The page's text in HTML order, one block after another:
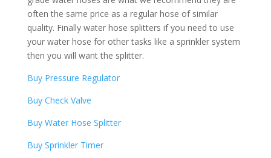
often the same price as a regular hose of similar
quality. Finally water hose splitters if you need to use
your water hose for other tasks like a sprinkler system
then you will want the splitter.
Buy Pressure Regulator
Buy Check Valve
Buy Water Hose Splitter
Buy Sprinkler Timer